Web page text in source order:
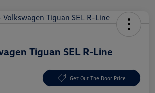
Tiguan SEL R-Line
Get Out The Door Price